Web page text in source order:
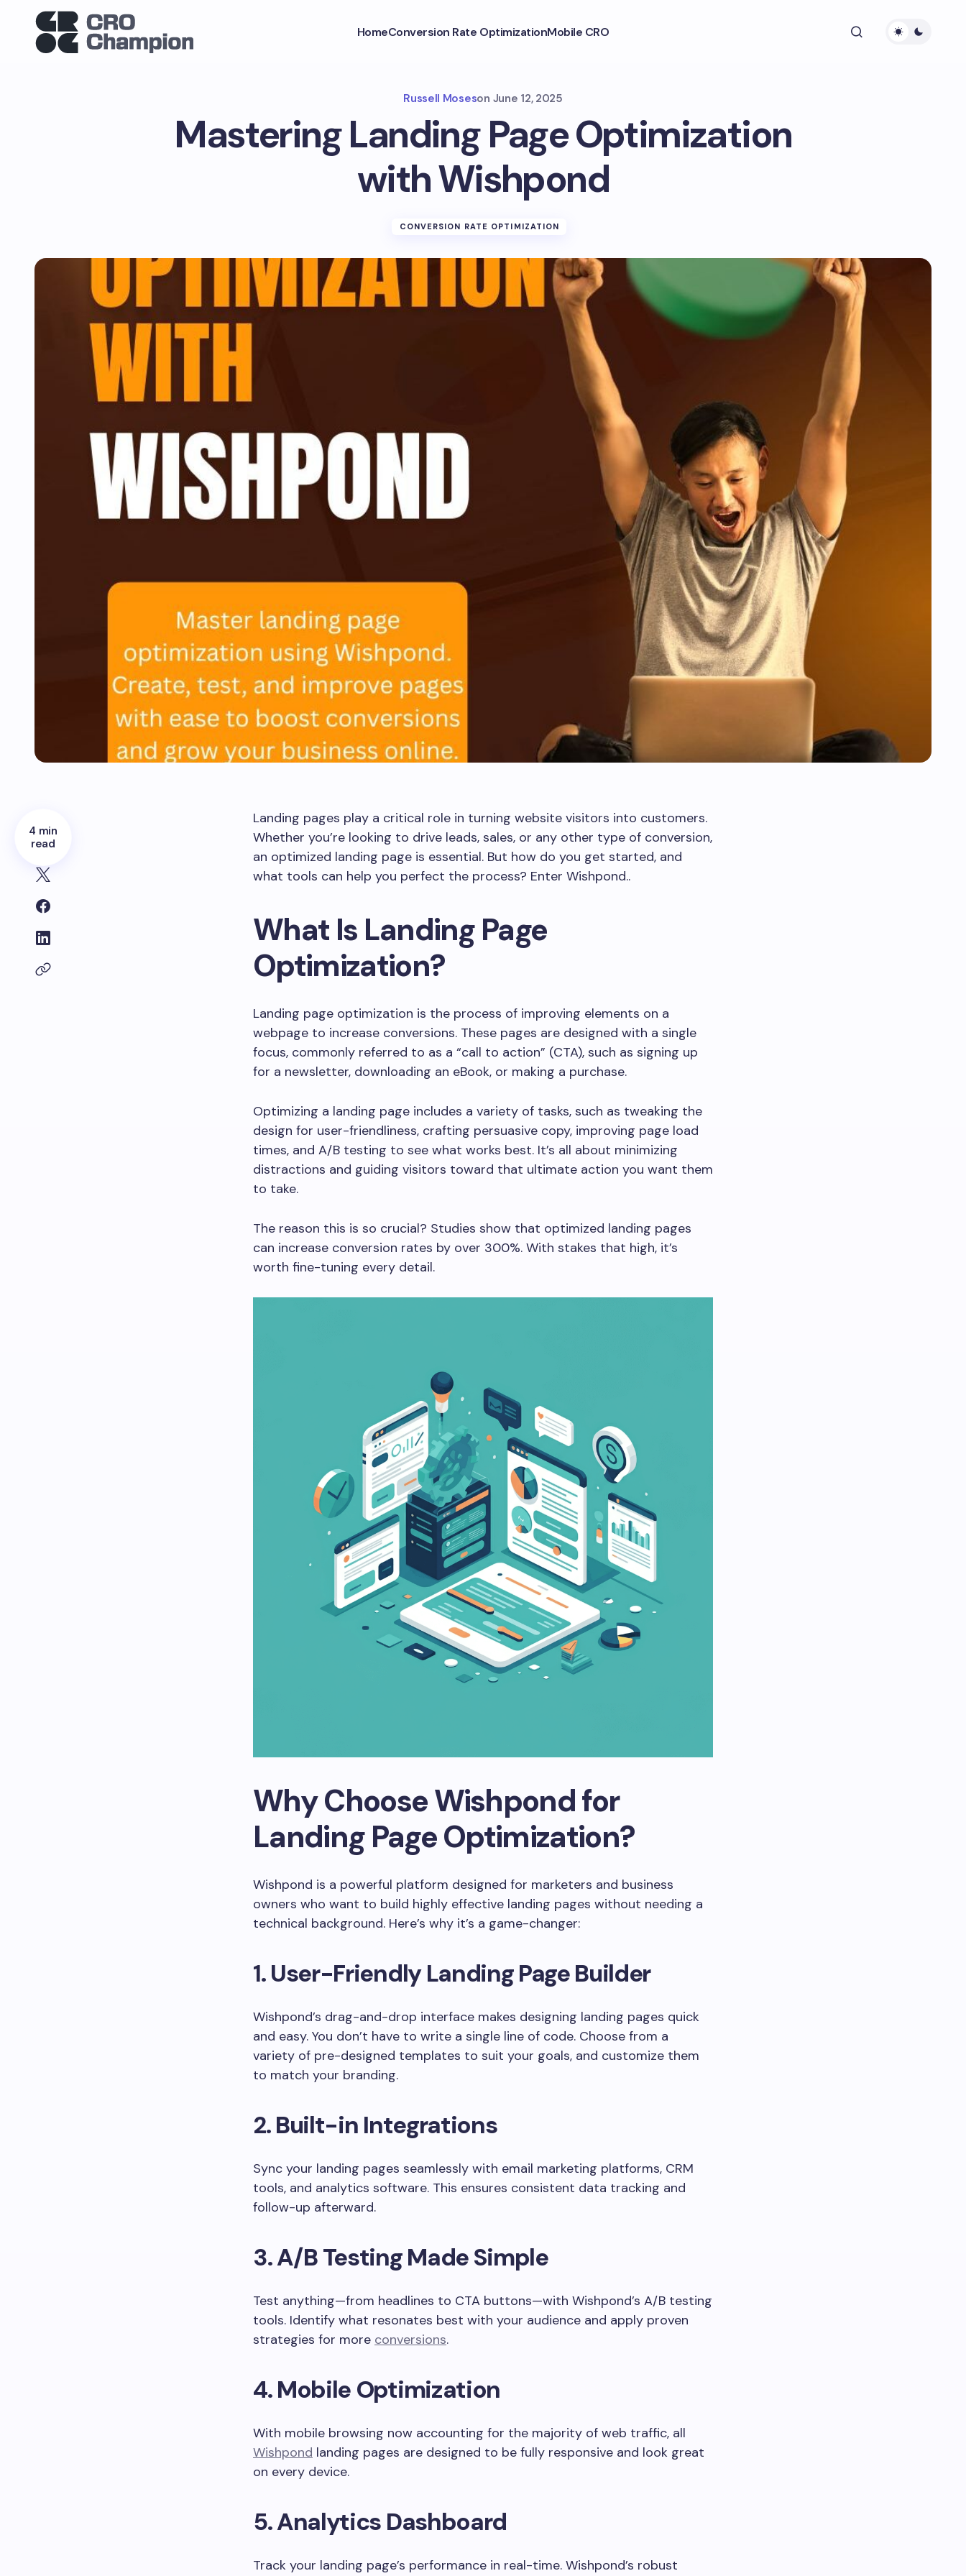
HomeConversion Rate OptimizationMobile CRO
Russell Moseson June 12, 2025
Mastering Landing Page Optimization
with Wishpond
CONVERSION RATE OPTIMIZATION
4 min
read
Landing pages play a critical role in turning website visitors into customers.
Whether you’re looking to drive leads, sales, or any other type of conversion,
an optimized landing page is essential. But how do you get started, and
what tools can help you perfect the process? Enter Wishpond..
What Is Landing Page
Optimization?
Landing page optimization is the process of improving elements on a
webpage to increase conversions. These pages are designed with a single
focus, commonly referred to as a “call to action” (CTA), such as signing up
for a newsletter, downloading an eBook, or making a purchase.
Optimizing a landing page includes a variety of tasks, such as tweaking the
design for user-friendliness, crafting persuasive copy, improving page load
times, and A/B testing to see what works best. It’s all about minimizing
distractions and guiding visitors toward that ultimate action you want them
to take.
The reason this is so crucial? Studies show that optimized landing pages
can increase conversion rates by over 300%. With stakes that high, it’s
worth fine-tuning every detail.
Why Choose Wishpond for
Landing Page Optimization?
Wishpond is a powerful platform designed for marketers and business
owners who want to build highly effective landing pages without needing a
technical background. Here’s why it’s a game-changer:
1.User-Friendly Landing Page Builder
Wishpond’s drag-and-drop interface makes designing landing pages quick
and easy. You don’t have to write a single line of code. Choose from a
variety of pre-designed templates to suit your goals, and customize them
to match your branding.
2.Built-in Integrations
Sync your landing pages seamlessly with email marketing platforms, CRM
tools, and analytics software. This ensures consistent data tracking and
follow-up afterward.
3.A/B Testing Made Simple
Test anything—from headlines to CTA buttons—with Wishpond’s A/B testing
tools. Identify what resonates best with your audience and apply proven
strategies for more conversions.
4.Mobile Optimization
With mobile browsing now accounting for the majority of web traffic, all
Wishpond landing pages are designed to be fully responsive and look great
on every device.
5.Analytics Dashboard
Track your landing page’s performance in real-time. Wishpond’s robust